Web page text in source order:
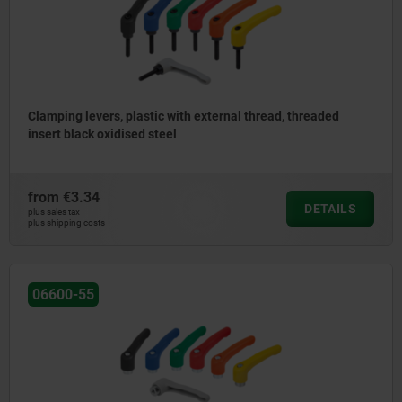
Clamping levers, plastic with external thread, threaded
insert black oxidised steel
from €3.34
plus sales tax
plus shipping costs
DETAILS
06600-55